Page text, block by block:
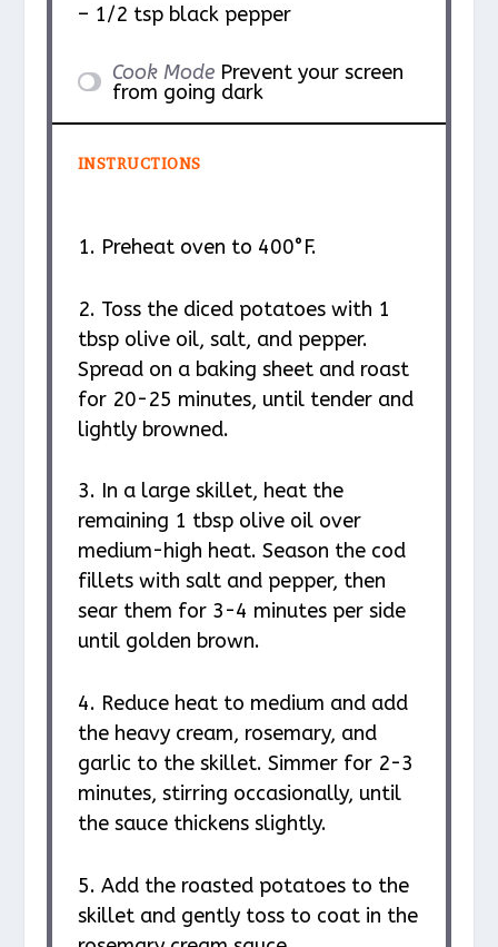
– 1/2 tsp black pepper
Cook Mode Prevent your screen
from going dark
INSTRUCTIONS
1. Preheat oven to 400°F.
2. Toss the diced potatoes with 1
tbsp olive oil, salt, and pepper.
Spread on a baking sheet and roast
for 20-25 minutes, until tender and
lightly browned.
3. In a large skillet, heat the
remaining 1 tbsp olive oil over
medium-high heat. Season the cod
fillets with salt and pepper, then
sear them for 3-4 minutes per side
until golden brown.
4. Reduce heat to medium and add
the heavy cream, rosemary, and
garlic to the skillet. Simmer for 2-3
minutes, stirring occasionally, until
the sauce thickens slightly.
5. Add the roasted potatoes to the
skillet and gently toss to coat in the